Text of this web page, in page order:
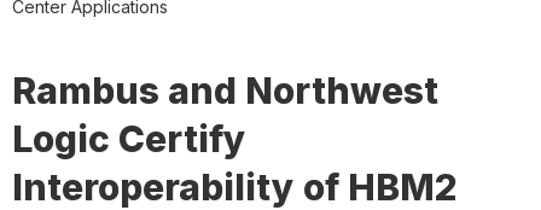
Center Applications
Rambus and Northwest
Logic Certify
Interoperability of HBM2